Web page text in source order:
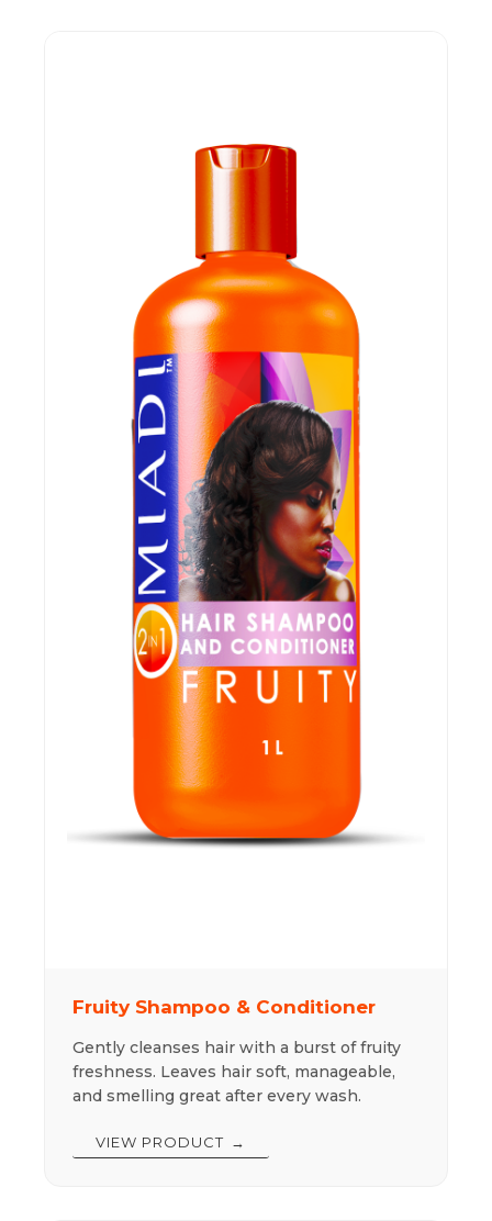
Fruity Shampoo & Conditioner
Gently cleanses hair with a burst of fruity
freshness. Leaves hair soft, manageable,
and smelling great after every wash.
VIEW PRODUCT